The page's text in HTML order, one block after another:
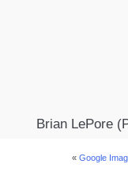
Brian LePore
« Google